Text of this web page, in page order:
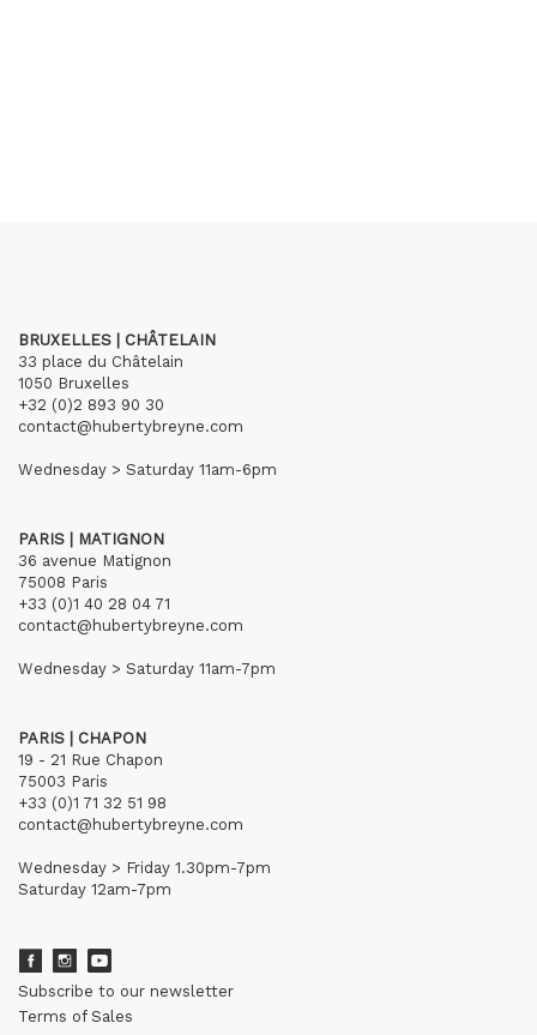
BRUXELLES | CHÂTELAIN
33 place du Châtelain
1050 Bruxelles
+32 (0)2 893 90 30
contact@hubertybreyne.com
Wednesday > Saturday 11am-6pm
PARIS | MATIGNON
36 avenue Matignon
75008 Paris
+33 (0)1 40 28 04 71
contact@hubertybreyne.com
Wednesday > Saturday 11am-7pm
PARIS | CHAPON
19 - 21 Rue Chapon
75003 Paris
+33 (0)1 71 32 51 98
contact@hubertybreyne.com
Wednesday > Friday 1.30pm-7pm
Saturday 12am-7pm
Subscribe to our newsletter
Terms of Sales